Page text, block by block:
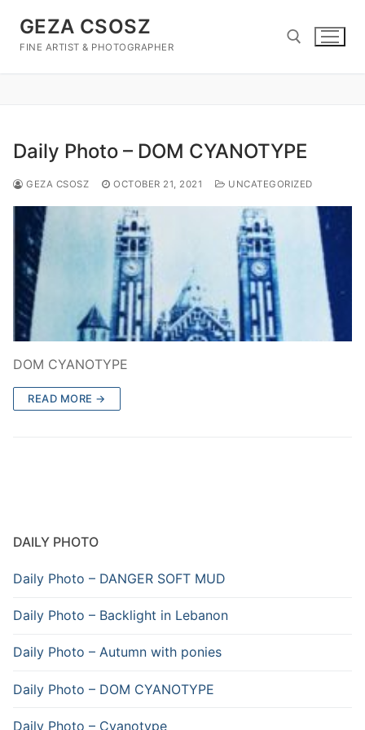
content
GEZA CSOSZ
FINE ARTIST & PHOTOGRAPHER
Daily Photo – DOM CYANOTYPE
GEZA CSOSZ OCTOBER 21, 2021 UNCATEGORIZED
DOM CYANOTYPE
READ MORE →
DAILY PHOTO
Daily Photo – DANGER SOFT MUD
Daily Photo – Backlight in Lebanon
Daily Photo – Autumn with ponies
Daily Photo – DOM CYANOTYPE
Daily Photo – Cyanotype